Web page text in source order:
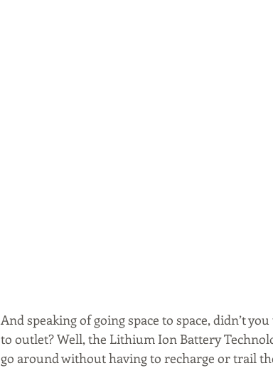
And speaking of going space to space, didn’t
to outlet? Well, the Lithium Ion Battery
go around without having to recharge or trail